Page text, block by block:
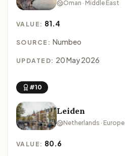
Oman · Middle East
VALUE: 81.4
SOURCE: Numbeo
UPDATED: 20 May 2026
#10
Leiden
Netherlands · Europe
VALUE: 80.6